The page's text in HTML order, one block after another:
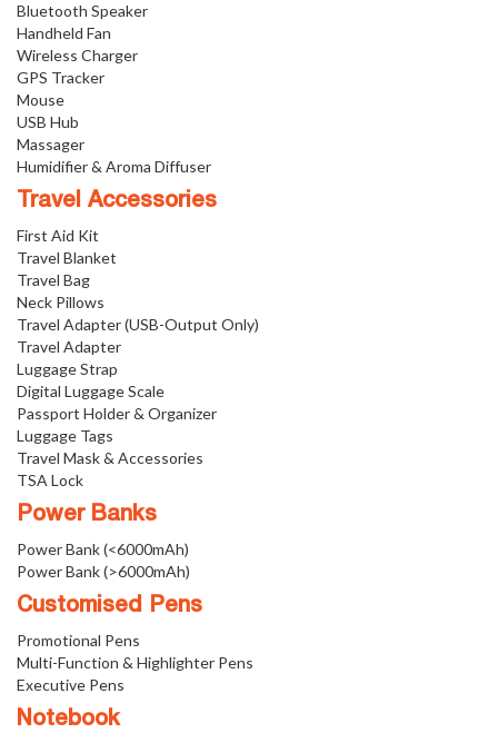
Bluetooth Speaker
Handheld Fan
Wireless Charger
GPS Tracker
Mouse
USB Hub
Massager
Humidifier & Aroma Diffuser
Travel Accessories
First Aid Kit
Travel Blanket
Travel Bag
Neck Pillows
Travel Adapter (USB-Output Only)
Travel Adapter
Luggage Strap
Digital Luggage Scale
Passport Holder & Organizer
Luggage Tags
Travel Mask & Accessories
TSA Lock
Power Banks
Power Bank (<6000mAh)
Power Bank (>6000mAh)
Customised Pens
Promotional Pens
Multi-Function & Highlighter Pens
Executive Pens
Notebook